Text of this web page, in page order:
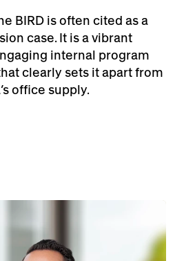
BIRD is often cited as a
case. It is a vibrant
internal program
clearly sets it apart from
office supply.